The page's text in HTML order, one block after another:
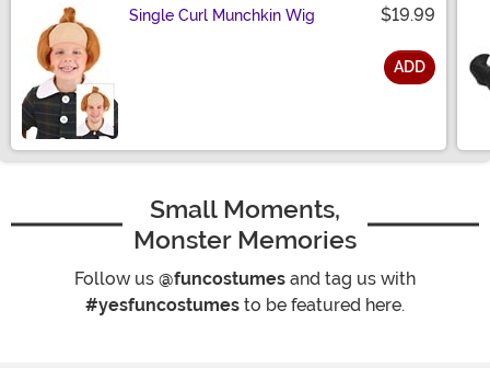
Single Curl Munchkin Wig $19.99
ADD
Small Moments,
Monster Memories
Follow us @funcostumes and tag us with
#yesfuncostumes to be featured here.